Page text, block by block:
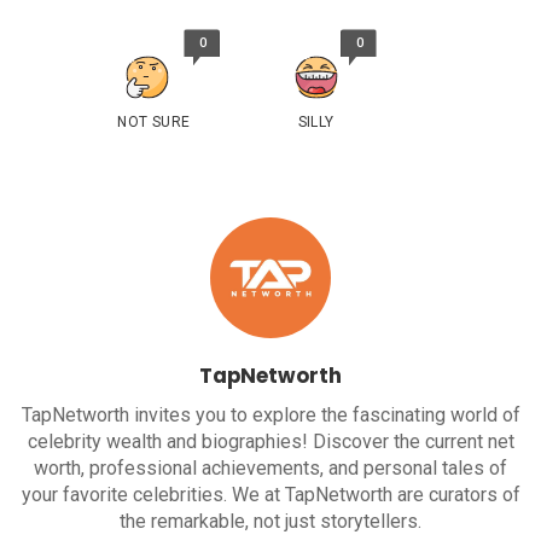
0
NOT SURE
0
SILLY
TapNetworth
TapNetworth invites you to explore the fascinating world of
celebrity wealth and biographies! Discover the current net
worth, professional achievements, and personal tales of
your favorite celebrities. We at TapNetworth are curators of
the remarkable, not just storytellers.